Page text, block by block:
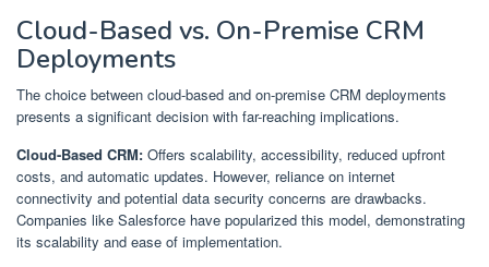
Cloud-Based vs. On-Premise CRM
Deployments
The choice between cloud-based and on-premise CRM deployments
presents a significant decision with far-reaching implications.
Cloud-Based CRM: Offers scalability, accessibility, reduced upfront
costs, and automatic updates. However, reliance on internet
connectivity and potential data security concerns are drawbacks.
Companies like Salesforce have popularized this model, demonstrating
its scalability and ease of implementation.